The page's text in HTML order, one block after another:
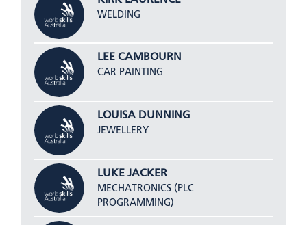
WELDING
LEE CAMBOURN
CAR PAINTING
LOUISA DUNNING
JEWELLERY
LUKE JACKER
MECHATRONICS (PLC
PROGRAMMING)